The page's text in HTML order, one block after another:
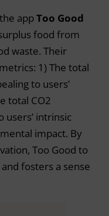
appToo Good
food from
waste. Their
1) The total
to users’
total CO2
users’ intrinsic
impact. By
Too Good to
fosters a sense